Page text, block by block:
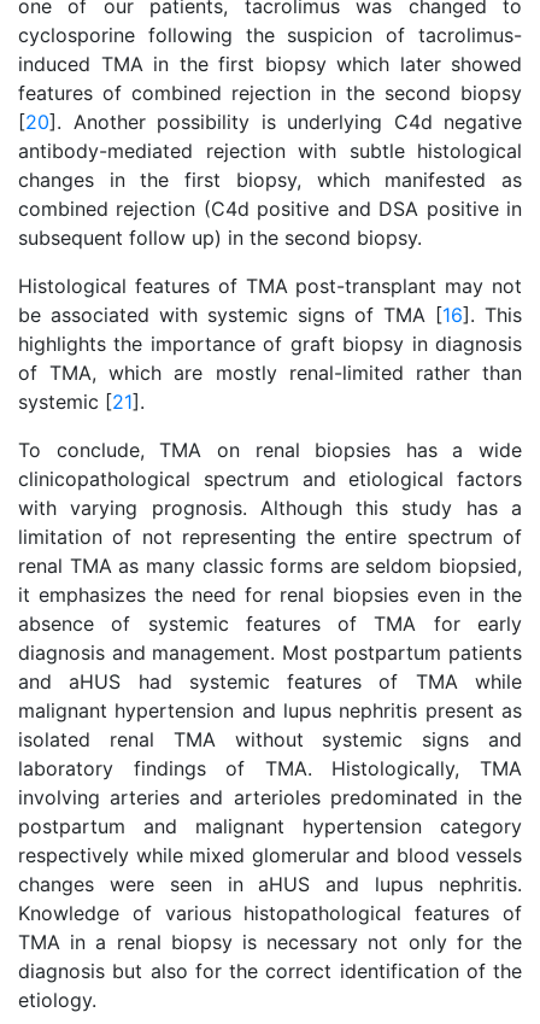
one of our patients, tacrolimus was changed to
cyclosporine following the suspicion of tacrolimus-
induced TMA in the first biopsy which later showed
features of combined rejection in the second biopsy
[20]. Another possibility is underlying C4d negative
antibody-mediated rejection with subtle histological
changes in the first biopsy, which manifested as
combined rejection (C4d positive and DSA positive in
subsequent follow up) in the second biopsy.
Histological features of TMA post-transplant may not
be associated with systemic signs of TMA [16]. This
highlights the importance of graft biopsy in diagnosis
of TMA, which are mostly renal-limited rather than
systemic [21].
To conclude, TMA on renal biopsies has a wide
clinicopathological spectrum and etiological factors
with varying prognosis. Although this study has a
limitation of not representing the entire spectrum of
renal TMA as many classic forms are seldom biopsied,
it emphasizes the need for renal biopsies even in the
absence of systemic features of TMA for early
diagnosis and management. Most postpartum patients
and aHUS had systemic features of TMA while
malignant hypertension and lupus nephritis present as
isolated renal TMA without systemic signs and
laboratory findings of TMA. Histologically, TMA
involving arteries and arterioles predominated in the
postpartum and malignant hypertension category
respectively while mixed glomerular and blood vessels
changes were seen in aHUS and lupus nephritis.
Knowledge of various histopathological features of
TMA in a renal biopsy is necessary not only for the
diagnosis but also for the correct identification of the
etiology.